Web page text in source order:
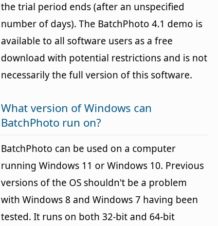
the trial period ends (after an unspecified
number of days). The BatchPhoto 4.1 demo is
available to all software users as a free
download with potential restrictions and is not
necessarily the full version of this software.
What version of Windows can
BatchPhoto run on?
BatchPhoto can be used on a computer
running Windows 11 or Windows 10. Previous
versions of the OS shouldn't be a problem
with Windows 8 and Windows 7 having been
tested. It runs on both 32-bit and 64-bit